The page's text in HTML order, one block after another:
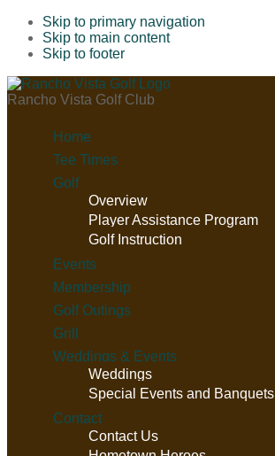
Skip to primary navigation
Skip to main content
Skip to footer
Rancho Vista Golf Club
Home
Tee Times
Golf
Overview
Player Assistance Program
Golf Instruction
Events
Membership
Golf Outings
Grill
Weddings & Events
Weddings
Special Events and Banquets
Contact
Contact Us